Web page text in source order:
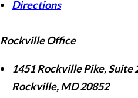
Directions
Rockville Office
1451 Rockville Pike, Suite
Rockville,MD20852